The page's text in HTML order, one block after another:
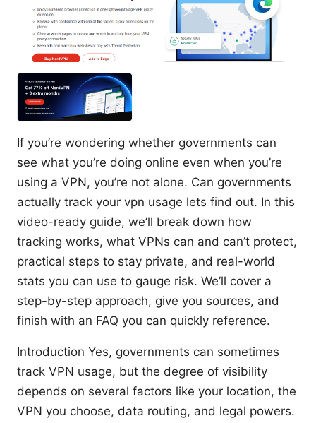
If you’re wondering whether governments can
see what you’re doing online even when you’re
using a VPN, you’re not alone. Can governments
actually track your vpn usage lets find out. In this
video-ready guide, we’ll break down how
tracking works, what VPNs can and can’t protect,
practical steps to stay private, and real-world
stats you can use to gauge risk. We’ll cover a
step-by-step approach, give you sources, and
finish with an FAQ you can quickly reference.
Introduction Yes, governments can sometimes
track VPN usage, but the degree of visibility
depends on several factors like your location, the
VPN you choose, data routing, and legal powers.